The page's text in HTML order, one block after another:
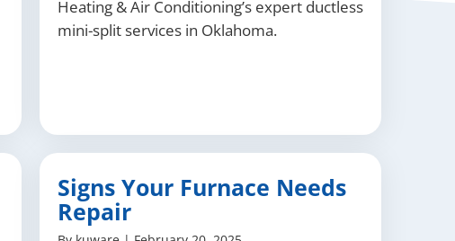
Heating & Air Conditioning’s expert ductless
mini-split services in Oklahoma.
Signs Your Furnace Needs
Repair